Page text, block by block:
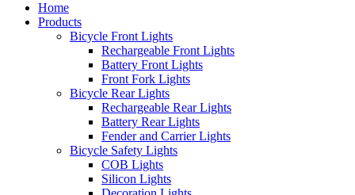
Home
Products
Bicycle Front Lights
Rechargeable Front Lights
Battery Front Lights
Front Fork Lights
Bicycle Rear Lights
Rechargeable Rear Lights
Battery Rear Lights
Fender and Carrier Lights
Bicycle Safety Lights
COB Lights
Silicon Lights